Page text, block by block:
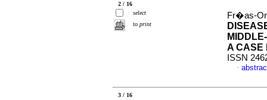
2 / 16
select
to print
Fr�as-
A CASE
ISSN
·
3 / 16